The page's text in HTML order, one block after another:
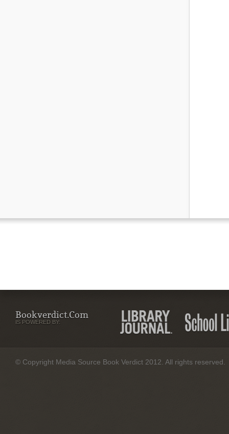
Bookverdict.com
IS POWERED BY:
© Copyright Media Source Book Verdict 2012. All rights reserved.